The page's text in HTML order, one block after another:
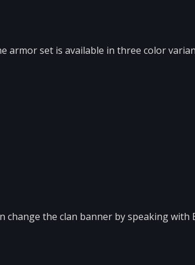
armor set is available in three color
change the clan banner by speaking with